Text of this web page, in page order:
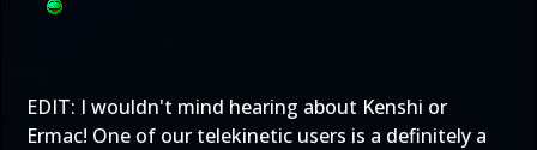
EDIT: I wouldn't mind hearing about Kenshi or
Ermac! One of our telekinetic users is a definitely a